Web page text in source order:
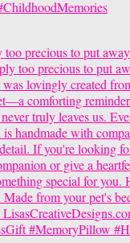
too precious to put